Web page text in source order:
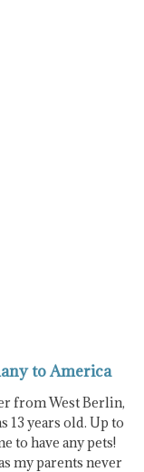
to America
from West Berlin,
13 years old. Up to
to have any pets!
my parents never